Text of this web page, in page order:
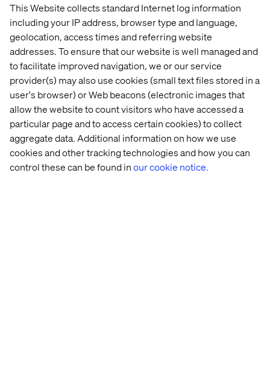
This Website collects standard Internet log information
including your IP address, browser type and language,
geolocation, access times and referring website
addresses. To ensure that our website is well managed and
to facilitate improved navigation, we or our service
provider(s) may also use cookies (small text files stored in a
user's browser) or Web beacons (electronic images that
allow the website to count visitors who have accessed a
particular page and to access certain cookies) to collect
aggregate data. Additional information on how we use
cookies and other tracking technologies and how you can
control these can be found inour cookie notice.
challenges.
Valtech helps clients such as L’Oréal, MAC Cosmetics,
Toyota, easyJet and more to anticipate tomorrow’s trends
and connect more directly with their consumers across
digital and physical touch points, whilst optimizing time-
to-market and ROI.
From discovery to optimization, clients trust Valtech to
remove complexity and deliver innovative, frictionless
solutions that close the experience gap between
customer expectation and reality.
For more information, please visitwww.valtech.com